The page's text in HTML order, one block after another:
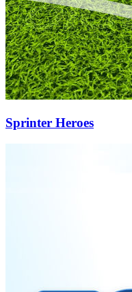
Sprinter Heroes